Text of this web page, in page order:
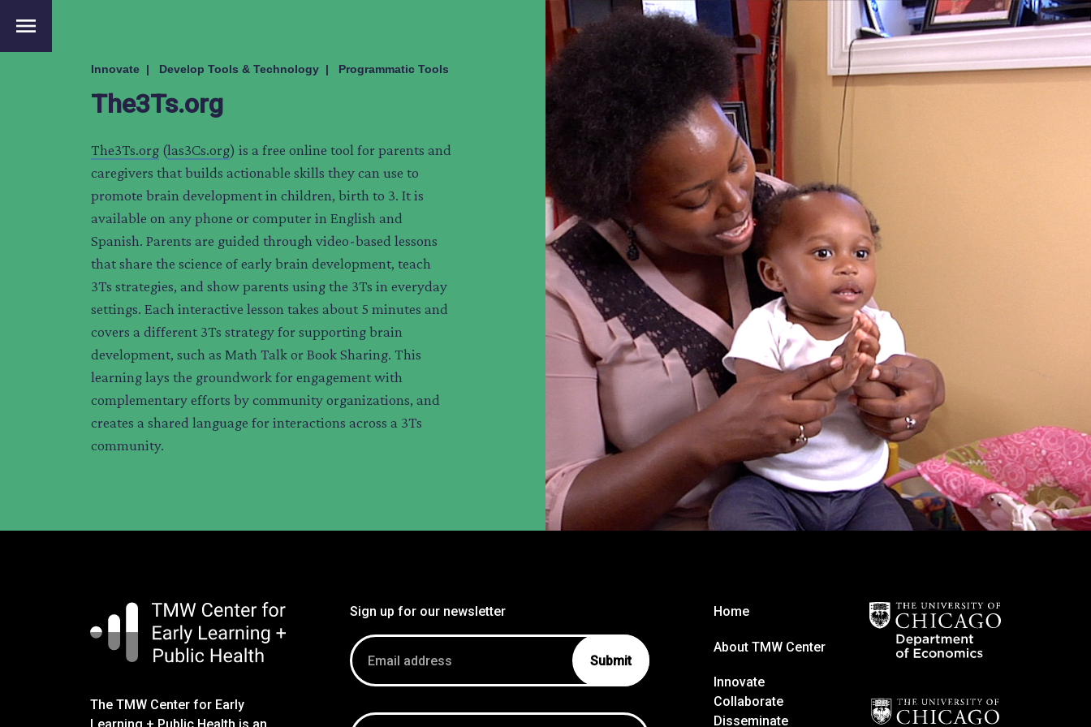
menu
Innovate Develop Tools & Technology Programmatic Tools
The3Ts.org
The3Ts.org (las3Cs.org) is a free online tool for parents and
caregivers that builds actionable skills they can use to
promote brain development in children, birth to 3. It is
available on any phone or computer in English and
Spanish. Parents are guided through video-based lessons
that share the science of early brain development, teach
3Ts strategies, and show parents using the 3Ts in everyday
settings. Each interactive lesson takes about 5 minutes and
covers a different 3Ts strategy for supporting brain
development, such as Math Talk or Book Sharing. This
learning lays the groundwork for engagement with
complementary efforts by community organizations, and
creates a shared language for interactions across a 3Ts
community.
The TMW Center for Early
Sign up for our newsletter
Email
address
Home
About TMW Center
Innovate
Collaborate
Disseminate